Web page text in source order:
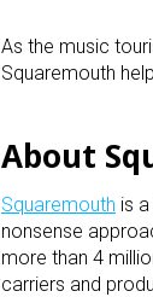
As the music
Squaremouth
About
Squaremouth is
nonsense
more than 4
carriers and